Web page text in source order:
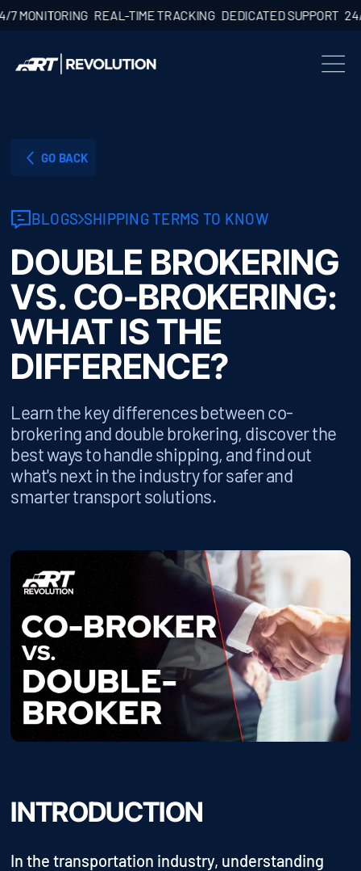
REAL-TIME TRACKING DEDICATED SUPPORT 24/7
GO BACK
BLOGS SHIPPING TERMS TO KNOW
DOUBLE BROKERING
VS. CO-BROKERING:
WHAT IS THE
DIFFERENCE?
Learn the key differences between co-
brokering and double brokering, discover the
best ways to handle shipping, and find out
what's next in the industry for safer and
smarter transport solutions.
INTRODUCTION
In the transportation industry, understanding